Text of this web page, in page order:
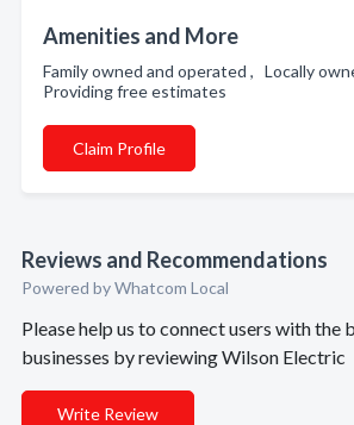
Amenities and More
Family owned and operated , Locally
Providing free estimates
Claim Profile
Reviews and Recommendations
Powered by Whatcom Local
Please help us to connect users with the
businesses by reviewing Wilson Electric
Write Review